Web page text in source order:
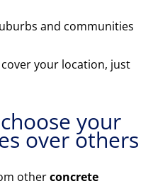
and communities
your location, just
your
over others
otherconcrete